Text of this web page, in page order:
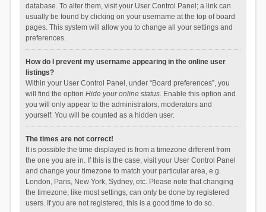
database. To alter them, visit your User Control Panel; a link can
usually be found by clicking on your username at the top of board
pages. This system will allow you to change all your settings and
preferences.
How do I prevent my username appearing in the online user
listings?
Within your User Control Panel, under “Board preferences”, you
will find the option Hide your online status. Enable this option and
you will only appear to the administrators, moderators and
yourself. You will be counted as a hidden user.
The times are not correct!
It is possible the time displayed is from a timezone different from
the one you are in. If this is the case, visit your User Control Panel
and change your timezone to match your particular area, e.g.
London, Paris, New York, Sydney, etc. Please note that changing
the timezone, like most settings, can only be done by registered
users. If you are not registered, this is a good time to do so.